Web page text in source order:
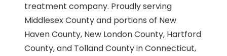
treatment company. Proudly serving
Middlesex County and portions of New
Haven County, New London County, Hartford
County, and Tolland County in Connecticut,